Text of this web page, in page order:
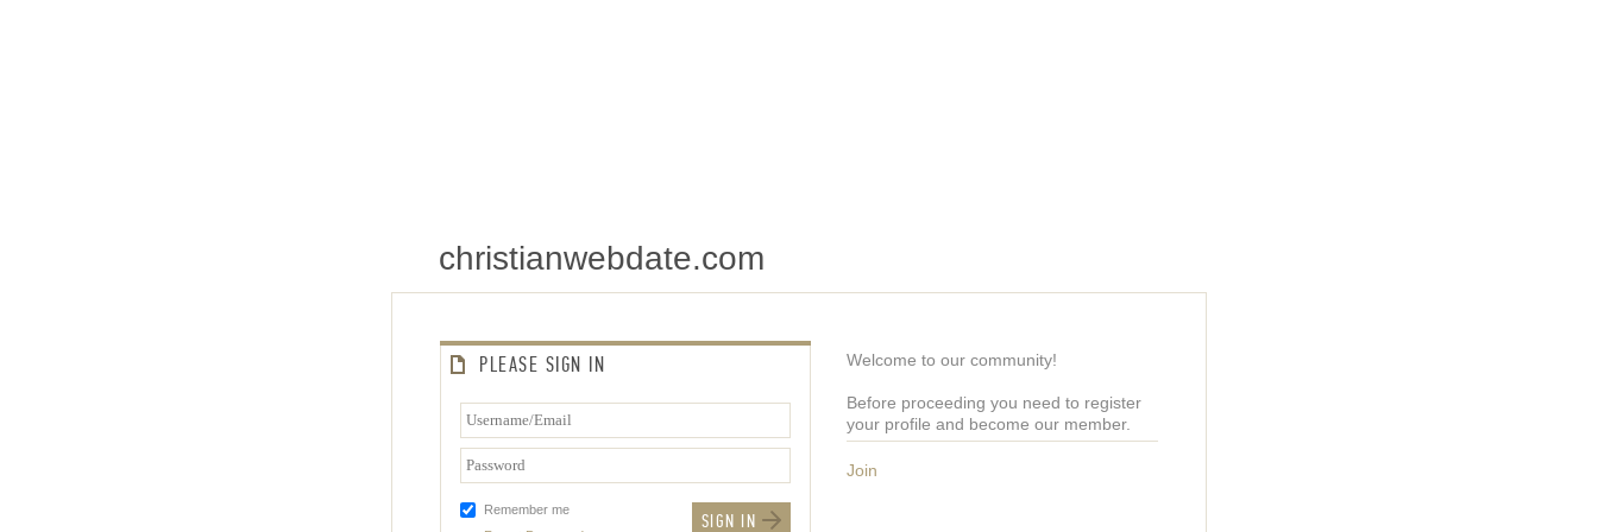
christianwebdate.com
PLEASE SIGN IN
Remember me
Welcome to our community!
Before proceeding you need to register
your profile and become our member.
Join